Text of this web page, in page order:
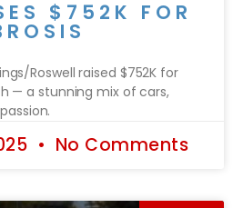
$752K FOR
Roswell raised $752K for
— a stunning mix of cars,
No Comments